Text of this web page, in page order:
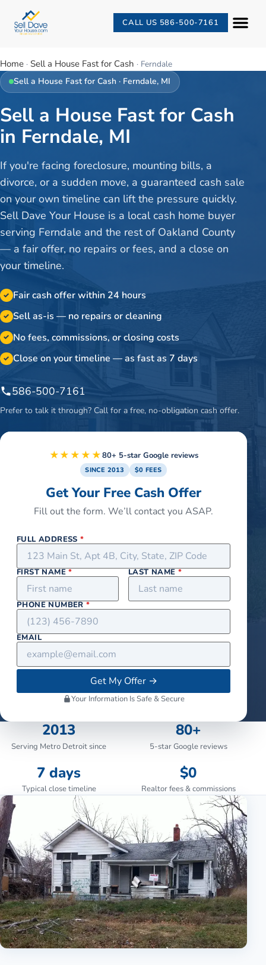
CALL US 586-500-7161
Home · Sell a House Fast for Cash · Ferndale
Sell a House Fast for Cash · Ferndale, MI
Sell a House Fast for Cash
in Ferndale, MI
If you're facing foreclosure, mounting bills, a
divorce, or a sudden move, a guaranteed cash sale
on your own timeline can lift the pressure quickly.
Sell Dave Your House is a local cash home buyer
serving Ferndale and the rest of Oakland County
— a fair offer, no repairs or fees, and a close on
your timeline.
✓ Fair cash offer within 24 hours
✓ Sell as-is — no repairs or cleaning
✓ No fees, commissions, or closing costs
✓ Close on your timeline — as fast as 7 days
586-500-7161
Prefer to talk it through? Call for a free, no-obligation cash offer.
★★★★★80+ 5-star Google reviews
SINCE 2013 $0 FEES
Get Your Free Cash Offer
Fill out the form. We’ll contact you ASAP.
FULL ADDRESS*
FIRST NAME* LAST NAME *
PHONE NUMBER*
EMAIL
Get My Offer→
Your Information Is Safe & Secure
2013
Serving Metro Detroit since
80+
5-star Google reviews
7 days
Typical close timeline
$0
Realtor fees & commissions